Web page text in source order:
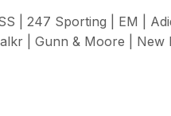
| 247 Sporting | EM |
| Gunn & Moore | New